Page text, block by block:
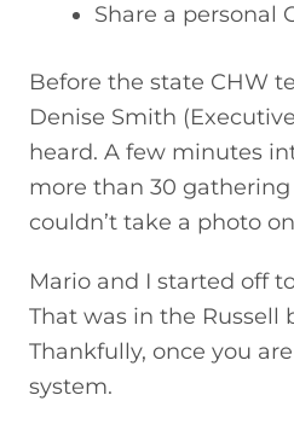
Share a personal
Before the state CHW
Denise Smith
heard. A few minutes
more than 30
couldn’t take a photo
Mario and I started off
That was in the
Thankfully, once you
system.